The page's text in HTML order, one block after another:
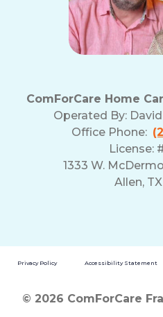
ComForCare Home
Operated By:
Office Phone:
License:
1333 W.
Allen,
Privacy Policy Accessibility Statement
© 2026 ComForCare